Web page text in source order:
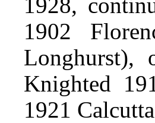
1902
Longhurst),
Knighted
1921